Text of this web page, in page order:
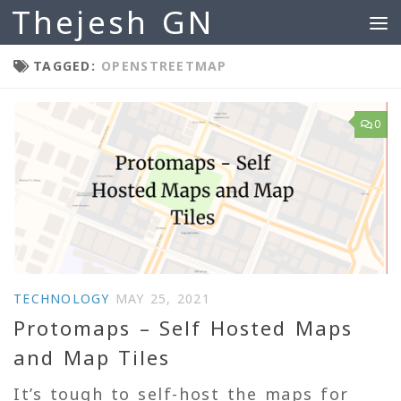
Skip to content
Thejesh GN
TAGGED: OPENSTREETMAP
0
TECHNOLOGY MAY 25, 2021
Protomaps – Self Hosted Maps
and Map Tiles
It’s tough to self-host the maps for